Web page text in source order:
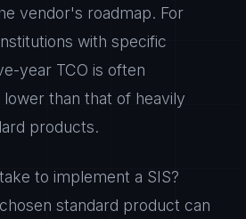
vendor's roadmap. For
with specific
year TCO is often
than that of heavily
products.
to implement a SIS?
standard product can